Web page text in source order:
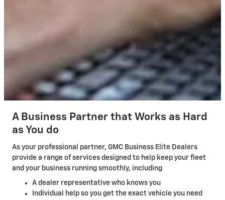
A Business Partner that Works as Hard
as You do
As your professional partner, GMC Business Elite Dealers
provide a range of services designed to help keep your fleet
and your business running smoothly, including
A dealer representative who knows you
Individual help so you get the exact vehicle you need